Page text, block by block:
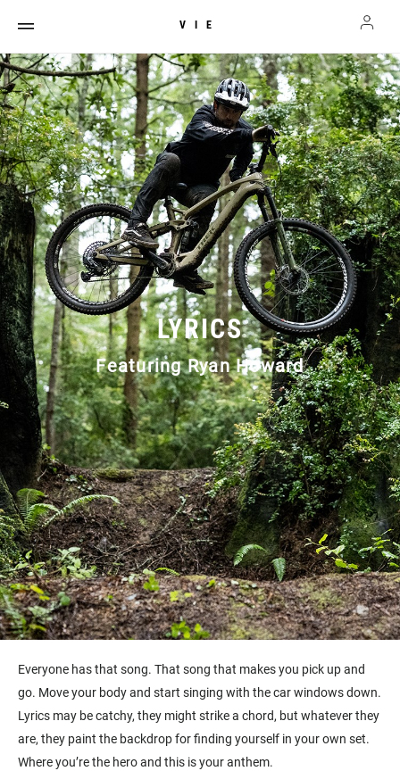
VIE
LYRICS
Featuring Ryan Howard
Everyone has that song. That song that makes you pick up and
go. Move your body and start singing with the car windows down.
Lyrics may be catchy, they might strike a chord, but whatever they
are, they paint the backdrop for finding yourself in your own set.
Where you’re the hero and this is your anthem.